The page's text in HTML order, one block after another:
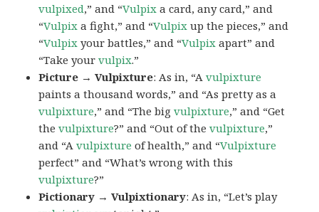
vulpixed,” and “Vulpix a card, any card,” and
“Vulpix a fight,” and “Vulpix up the pieces,” and
“Vulpix your battles,” and “Vulpix apart” and
“Take yourvulpix.”
Picture → Vulpixture: As in, “Avulpixture
paints a thousand words,” and “As pretty as a
vulpixture,” and “The bigvulpixture,” and “Get
thevulpixture?” and “Out of thevulpixture,”
and “Avulpixture of health,” and “Vulpixture
perfect” and “What’s wrong with this
vulpixture?”
Pictionary → Vulpixtionary: As in, “Let’s play